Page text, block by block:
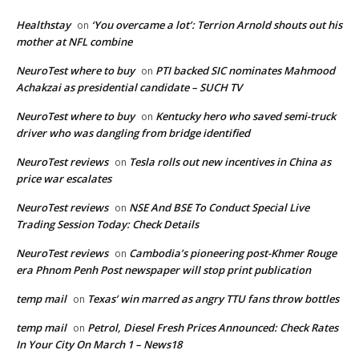
Healthstay on ‘You overcame a lot’: Terrion Arnold shouts out his
mother at NFL combine
NeuroTest where to buy on PTI backed SIC nominates Mahmood
Achakzai as presidential candidate – SUCH TV
NeuroTest where to buy on Kentucky hero who saved semi-truck
driver who was dangling from bridge identified
NeuroTest reviews on Tesla rolls out new incentives in China as
price war escalates
NeuroTest reviews on NSE And BSE To Conduct Special Live
Trading Session Today: Check Details
NeuroTest reviews on Cambodia’s pioneering post-Khmer Rouge
era Phnom Penh Post newspaper will stop print publication
temp mail on Texas’ win marred as angry TTU fans throw bottles
temp mail on Petrol, Diesel Fresh Prices Announced: Check Rates
In Your City On March 1 – News18